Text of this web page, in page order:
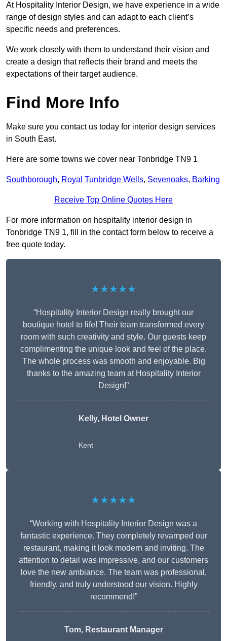
At Hospitality Interior Design, we have experience in a wide
range of design styles and can adapt to each client’s
specific needs and preferences.
We work closely with them to understand their vision and
create a design that reflects their brand and meets the
expectations of their target audience.
Find More Info
Make sure you contact us today for interior design services
in South East.
Here are some towns we cover near Tonbridge TN9 1
Southborough, Royal Tunbridge Wells, Sevenoaks, Barking
Receive Top Online Quotes Here
For more information on hospitality interior design in
Tonbridge TN9 1, fill in the contact form below to receive a
free quote today.
★★★★★
“Hospitality Interior Design really brought our
boutique hotel to life! Their team transformed every
room with such creativity and style. Our guests keep
complimenting the unique look and feel of the place.
The whole process was smooth and enjoyable. Big
thanks to the amazing team at Hospitality Interior
Design!”
Kelly, Hotel Owner
Kent
★★★★★
“Working with Hospitality Interior Design was a
fantastic experience. They completely revamped our
restaurant, making it look modern and inviting. The
attention to detail was impressive, and our customers
love the new ambiance. The team was professional,
friendly, and truly understood our vision. Highly
recommend!”
Tom, Restaurant Manager